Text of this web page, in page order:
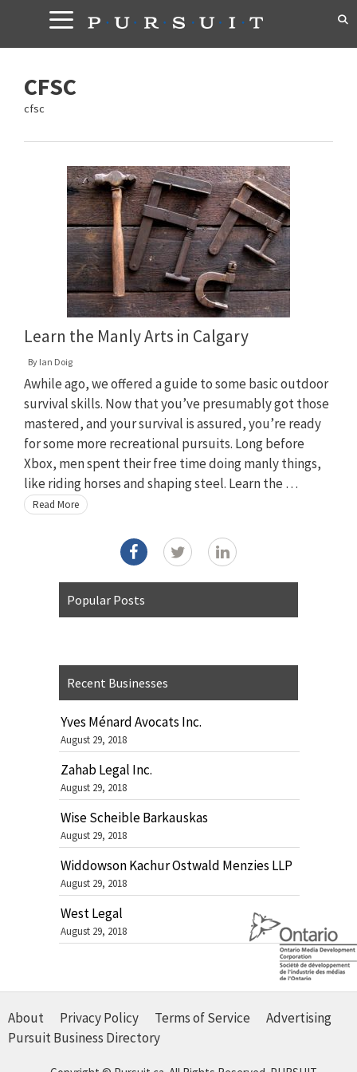
content
CFSC
cfsc
Learn the Manly Arts in Calgary
By Ian Doig
Awhile ago, we offered a guide to some basic outdoor
survival skills. Now that you’ve presumably got those
mastered, and your survival is assured, you’re ready
for some more recreational pursuits. Long before
Xbox, men spent their free time doing manly things,
like riding horses and shaping steel. Learn the …
Read More
Popular Posts
Recent Businesses
Yves Ménard Avocats Inc.
August 29, 2018
Zahab Legal Inc.
August 29, 2018
Wise Scheible Barkauskas
August 29, 2018
Widdowson Kachur Ostwald Menzies LLP
August 29, 2018
West Legal
August 29, 2018
About Privacy Policy Terms of Service
Advertising
Pursuit Business Directory